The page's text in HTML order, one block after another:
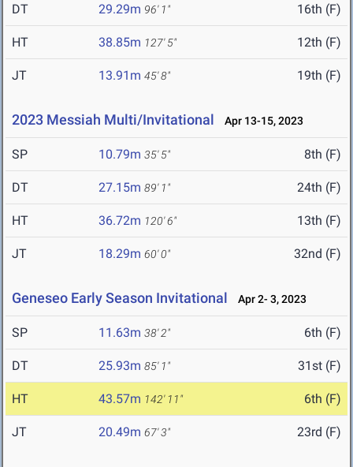
DT 29.29m 96' 1" 16th (F)
HT 38.85m 127' 5" 12th (F)
JT 13.91m 45' 8" 19th (F)
2023 Messiah Multi/Invitational Apr 13-15, 2023
SP 10.79m 35' 5" 8th (F)
DT 27.15m 89' 1" 24th (F)
HT 36.72m 120' 6" 13th (F)
JT 18.29m 60' 0" 32nd (F)
Geneseo Early Season Invitational Apr 2- 3, 2023
SP 11.63m 38' 2" 6th (F)
DT 25.93m 85' 1" 31st (F)
HT 43.57m 142' 11" 6th (F)
JT 20.49m 67' 3" 23rd (F)